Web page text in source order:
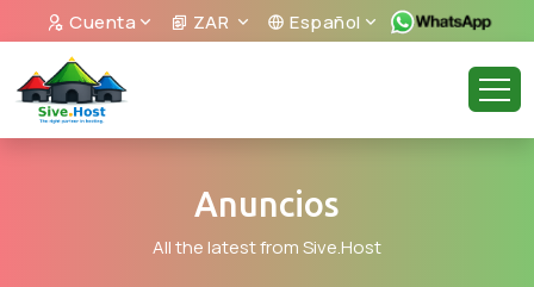
Cuenta ZAR Español
Anuncios
All the latest from Sive.Host